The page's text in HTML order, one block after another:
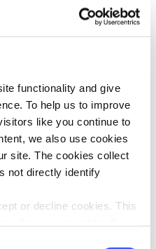
functionality and give
To help us to improve
like you continue to
we also use cookies
site. The cookies collect
not directly identify
or decline cookies. This